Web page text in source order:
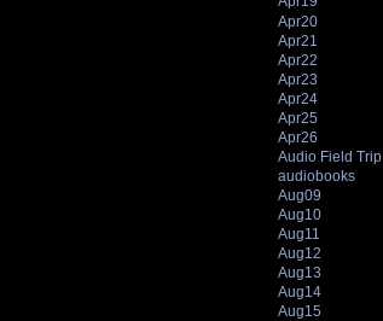
Apr20
Apr21
Apr22
Apr23
Apr24
Apr25
Apr26
Audio Field Trip
audiobooks
Aug09
Aug10
Aug11
Aug12
Aug13
Aug14
Aug15